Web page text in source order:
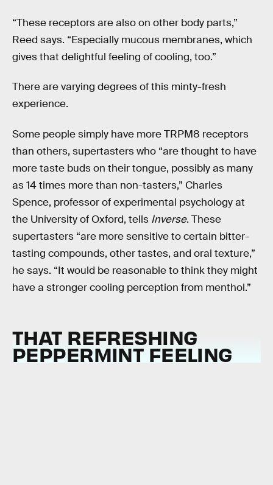
“These receptors are also on other body parts,”
Reed says. “Especially mucous membranes, which
gives that delightful feeling of cooling, too.”
There are varying degrees of this minty-fresh
experience.
Some people simply have more TRPM8 receptors
than others, supertasters who “are thought to have
more taste buds on their tongue, possibly as many
as 14 times more than non-tasters,” Charles
Spence, professor of experimental psychology at
the University of Oxford, tells Inverse. These
supertasters “are more sensitive to certain bitter-
tasting compounds, other tastes, and oral texture,”
he says. “It would be reasonable to think they might
have a stronger cooling perception from menthol.”
THAT REFRESHING
PEPPERMINT FEELING